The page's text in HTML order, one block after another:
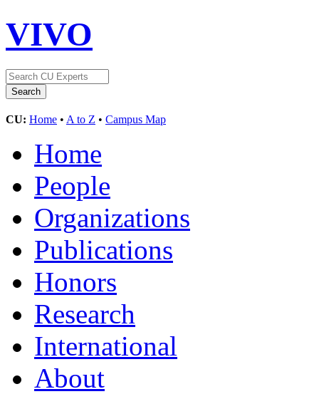
VIVO
CU: Home • A to Z • Campus Map
Home
People
Organizations
Publications
Honors
Research
International
About